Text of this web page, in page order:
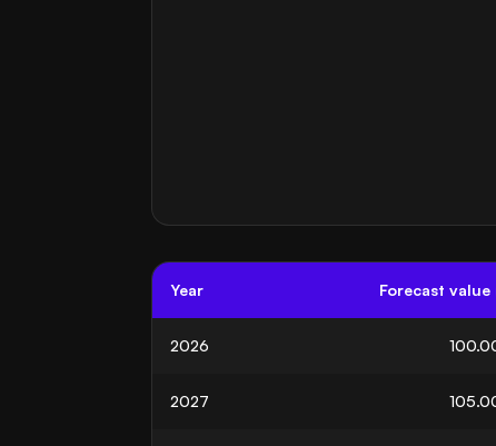
Year Forecast value
2026
2027